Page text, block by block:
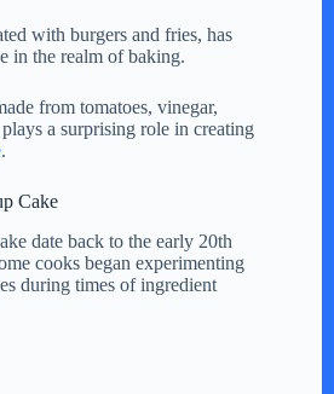
with burgers and fries, has
in the realm of baking.
from tomatoes, vinegar,
a surprising role in creating
.
Cake
date back to the early 20th
cooks began experimenting
during times of ingredient